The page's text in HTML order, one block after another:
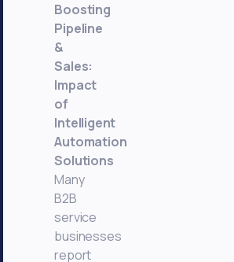
Boosting
Pipeline
&
Sales:
Impact
of
Intelligent
Automation
Solutions
Many
B2B
service
businesses
report